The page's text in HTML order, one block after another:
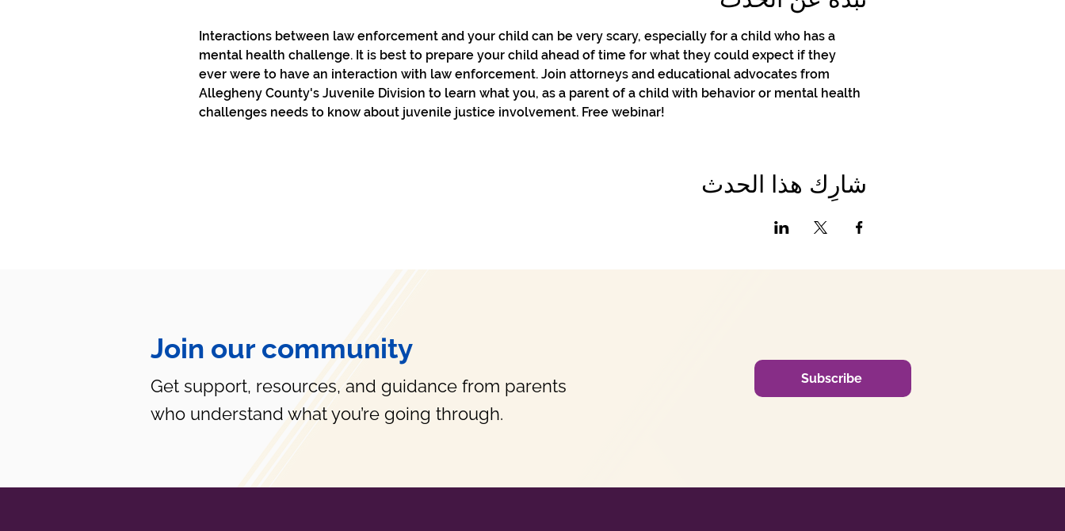
Interactions between law enforcement and your child can be very scary, especially for a child who has a
mental health challenge. It is best to prepare your child ahead of time for what they could expect if they
ever were to have an interaction with law enforcement. Join attorneys and educational advocates from
Allegheny County's Juvenile Division to learn what you, as a parent of a child with behavior or mental health
challenges needs to know about juvenile justice involvement. Free webinar!
شارِك هذا الحدث
Join our community
Get support, resources, and guidance from parents
who understand what you’re going through.
Subscribe